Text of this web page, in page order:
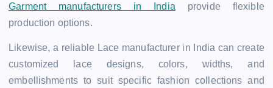
Garment manufacturers in India provide flexible
production options.
Likewise, a reliable Lace manufacturer in India can create
customized lace designs, colors, widths, and
embellishments to suit specific fashion collections and